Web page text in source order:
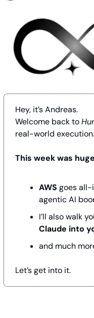
Hey, it’s Andreas.
Welcome back to
real-world execution.
This week was
AWS goes all-
agentic AI
I’ll also walk
Claude into
and much
Let’s get into it.